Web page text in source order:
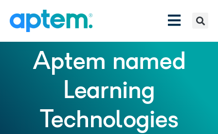
Aptem named
Learning
Technologies